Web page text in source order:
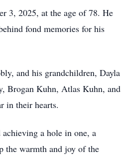
3, 2025, at the age of 78. He
fond memories for his
and his grandchildren, Dayla
Brogan Kuhn, Atlas Kuhn, and
in their hearts.
a hole in one, a
the warmth and joy of the